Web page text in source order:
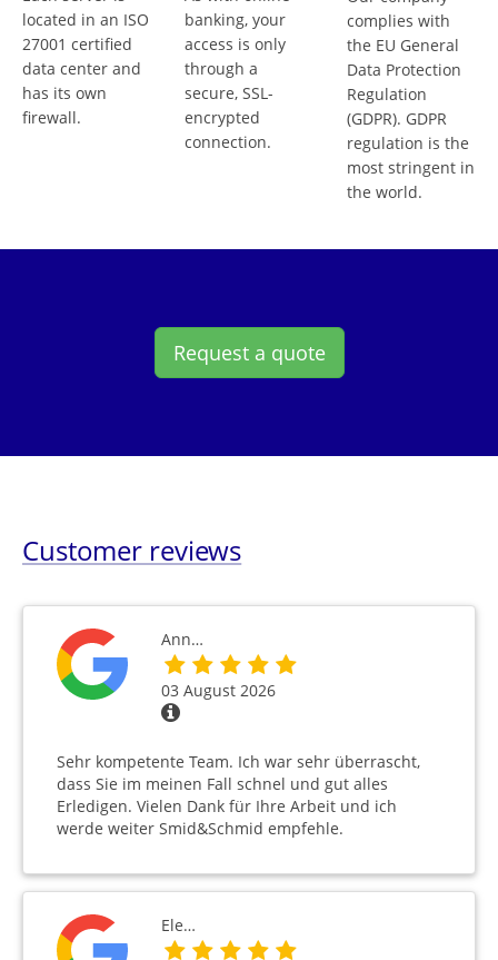
located in an ISO
27001 certified
data center and
has its own
firewall.
banking, your
access is only
through a
secure, SSL-
encrypted
connection.
complies with
the EU General
Data Protection
Regulation
(GDPR). GDPR
regulation is the
most stringent in
the world.
Request a quote
Customer reviews
Ann…
03 August 2026
Sehr kompetente Team. Ich war sehr überrascht,
dass Sie im meinen Fall schnel und gut alles
Erledigen. Vielen Dank für Ihre Arbeit und ich
werde weiter Smid&Schmid empfehle.
Ele…